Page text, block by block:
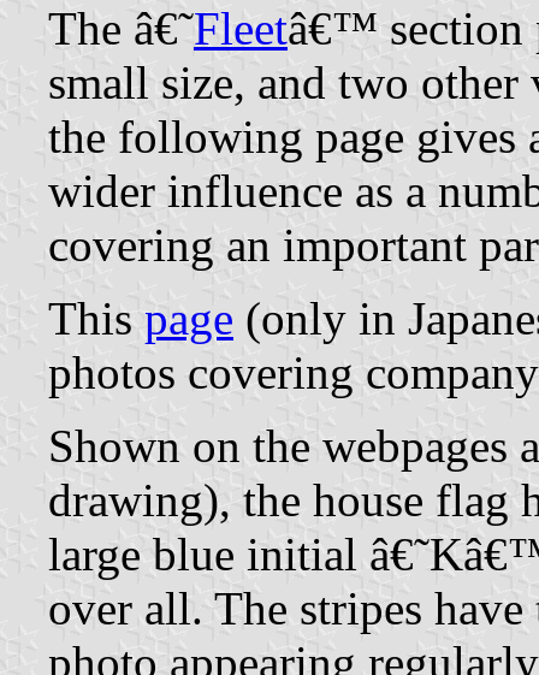
The â€˜Fleetâ€™ section
small size, and two
the following page gives
wider influence as a
covering an important
This page (only in
photos covering
Shown on the webpages
drawing), the house flag
large blue initial
over all. The stripes
photo appearing